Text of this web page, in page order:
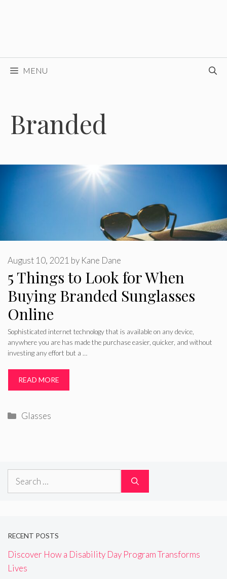
MENU
Branded
5 Things to Look for When
Buying Branded Sunglasses
Online
August 10, 2021 by Kane Dane
Sophisticated internet technology that is available on any device,
anywhere you are has made the purchase easier, quicker, and without
investing any effort but a …
READ MORE
Categories
Glasses
Search
RECENT POSTS
Discover How a Disability Day Program Transforms
Lives